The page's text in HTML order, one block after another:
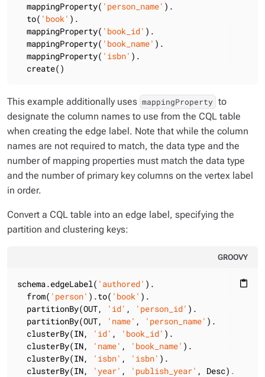
  mappingProperty(
'person_name' ).
  to(
'book' ).
  mappingProperty(
'book_id' ).
  mappingProperty(
'book_name' ).
  mappingProperty(
'isbn' ).
  create()
This example additionally uses mappingProperty to
designate the column names to use from the CQL table
when creating the edge label. Note that while the column
names are not required to match, the data type and the
number of mapping properties must match the data type
and the number of primary key columns on the vertex label
in order.
Convert a CQL table into an edge label, specifying the
partition and clustering keys:
GROOVY
content_paste
schema.edgeLabel( 'authored' ).
  from(
'person' ).to( 'book' ).
  partitionBy(OUT,
'id' , 'person_id' ).
  partitionBy(OUT,
'name' , 'person_name' ).
  clusterBy(IN,
'id' , 'book_id' ).
  clusterBy(IN,
'name' , 'book_name' ).
  clusterBy(IN,
'isbn' , 'isbn' ).
  clusterBy(IN,
'year' , 'publish_year' , Desc).